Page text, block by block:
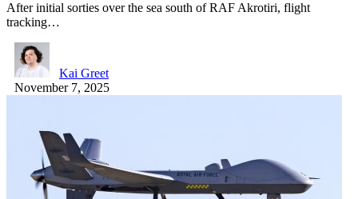
After initial sorties over the sea south of RAF Akrotiri, flight
tracking…
Kai Greet
November 7, 2025